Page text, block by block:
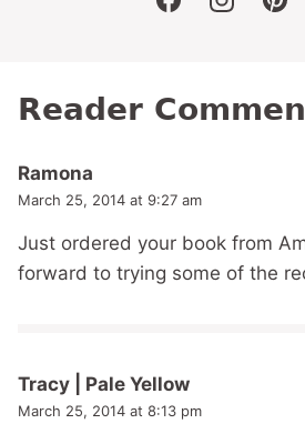
facebookinstagram
Reader
Ramona
March 25, 2014 at 9:27 am
Just ordered your book from
forward to trying some of the
Tracy | Pale Yellow
March 25, 2014 at 8:13 pm